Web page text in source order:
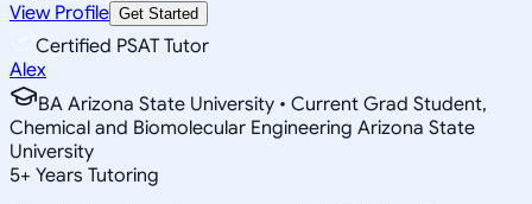
View Profile Get Started
Certified PSAT Tutor
Alex
BA Arizona State University • Current Grad Student,
Chemical and Biomolecular Engineering Arizona State
University
5+ Years Tutoring